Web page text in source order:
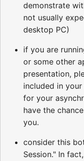
demonstrate
not usually
desktop PC)
if you are
or some other
presentation,
included in
for your
have the
you.
consider this
Session." In